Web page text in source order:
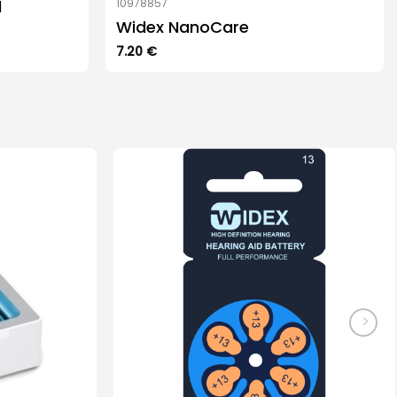
Widex NanoCare
7.20 €